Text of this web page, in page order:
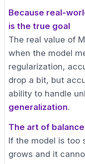
Because real-
is the true goal
The real value of
when the model
regularization,
drop a bit, but
ability to handle
generalization.
The art of
If the model is too
grows and it